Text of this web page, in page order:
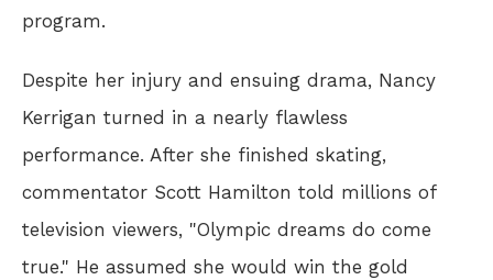
program.
Despite her injury and ensuing drama, Nancy
Kerrigan turned in a nearly flawless
performance. After she finished skating,
commentator Scott Hamilton told millions of
television viewers, "Olympic dreams do come
true." He assumed she would win the gold